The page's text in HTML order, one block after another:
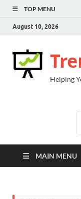
TOP MENU
August 10, 2026
Helping
MAIN MENU